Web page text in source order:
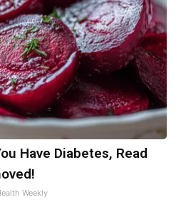
Have Diabetes, Read
Weekly